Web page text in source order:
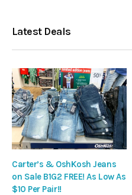
Latest Deals
Carter’s & OshKosh Jeans
on Sale B1G2 FREE! As Low As
$10 Per Pair!!